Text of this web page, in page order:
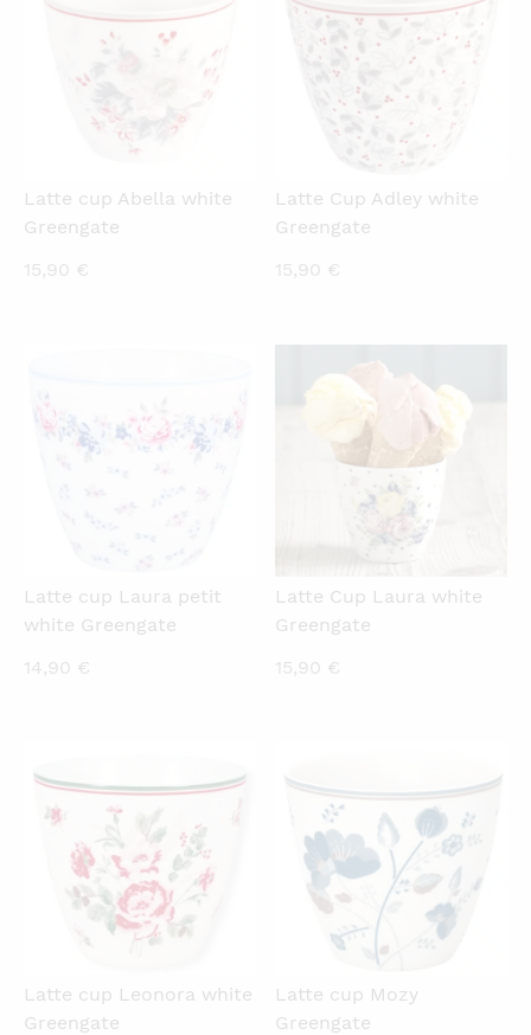
Latte cup Abella white
Greengate
15,90 €
Latte Cup Adley white
Greengate
15,90 €
Latte cup Laura petit
white Greengate
14,90 €
Latte Cup Laura white
Greengate
15,90 €
Latte cup Leonora white
Greengate
Latte cup Mozy
Greengate